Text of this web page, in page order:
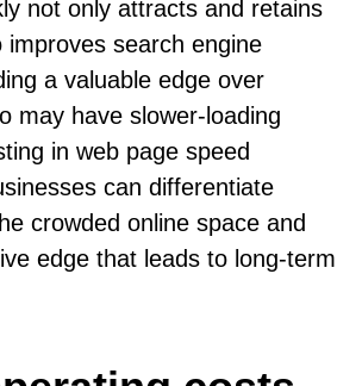
not only attracts and retains
improves search engine
a valuable edge over
may have slower-loading
in web page speed
can differentiate
crowded online space and
edge that leads to long-term